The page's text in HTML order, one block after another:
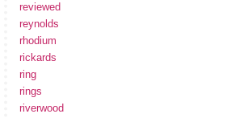
reviewed
reynolds
rhodium
rickards
ring
rings
riverwood